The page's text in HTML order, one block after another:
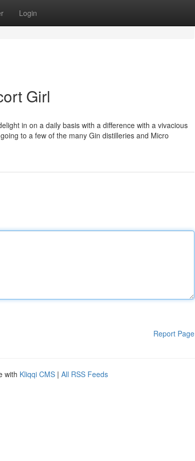
Login
Girl
in on a daily basis with a difference with a vivacious
to a few of the many Gin distilleries and Micro
Report Page
with Kliqqi CMS | All RSS Feeds